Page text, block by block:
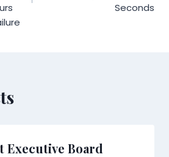
Seconds
Executive Board